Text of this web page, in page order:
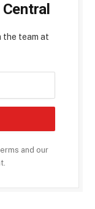
the team at
and our